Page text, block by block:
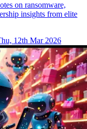
on ransomware,
insights from elite
12th Mar 2026